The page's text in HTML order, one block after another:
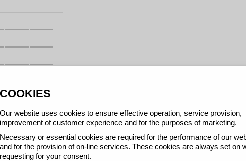
COOKIES
Our website uses cookies to ensure effective operation, service provision,
improvement of customer experience and for the purposes of marketing.
Necessary or essential cookies are required for the performance of our
and for the provision of on-line services. These cookies are always set on
requesting for your consent.